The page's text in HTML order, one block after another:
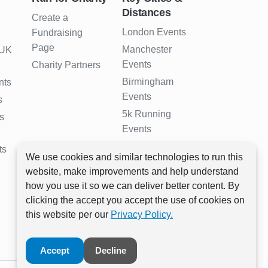
We use cookies and similar technologies to run this
website, make improvements and help understand
how you use it so we can deliver better content. By
clicking the accept you accept the use of cookies on
this website per our Privacy Policy.
Accept Decline
Create a
Fundraising
Page
Charity Partners
Distances
London Events
Manchester
Events
Birmingham
Events
5k Running
Events
Events
Full Marathon